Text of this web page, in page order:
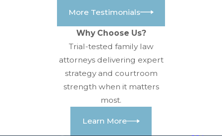
More Testimonials
Why Choose Us?
Trial-tested family law
attorneys delivering expert
strategy and courtroom
strength when it matters
most.
Learn More